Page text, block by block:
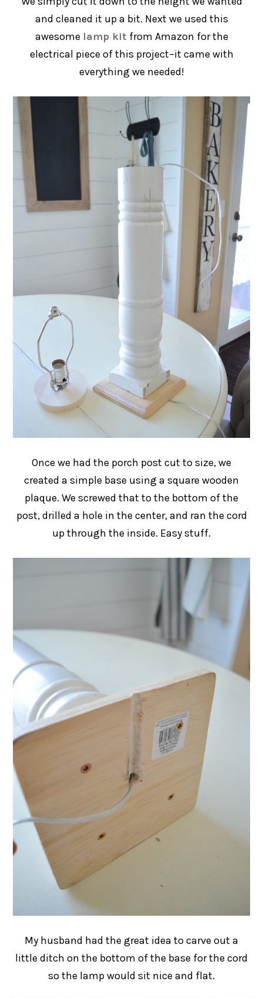
and cleaned it up a bit. Next we used this
awesome lamp kit from Amazon for the
electrical piece of this project–it came with
everything we needed!
Once we had the porch post cut to size, we
created a simple base using a square wooden
plaque. We screwed that to the bottom of the
post, drilled a hole in the center, and ran the cord
up through the inside. Easy stuff.
My husband had the great idea to carve out a
little ditch on the bottom of the base for the cord
so the lamp would sit nice and flat.